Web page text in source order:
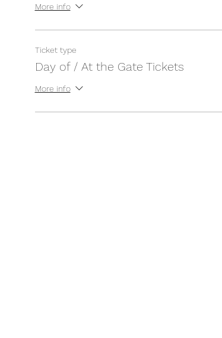
More info
Ticket type
Day of / At the Gate Tickets
More info